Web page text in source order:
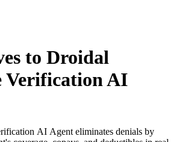
to Droidal
Verification AI
AI Agent eliminates denials by